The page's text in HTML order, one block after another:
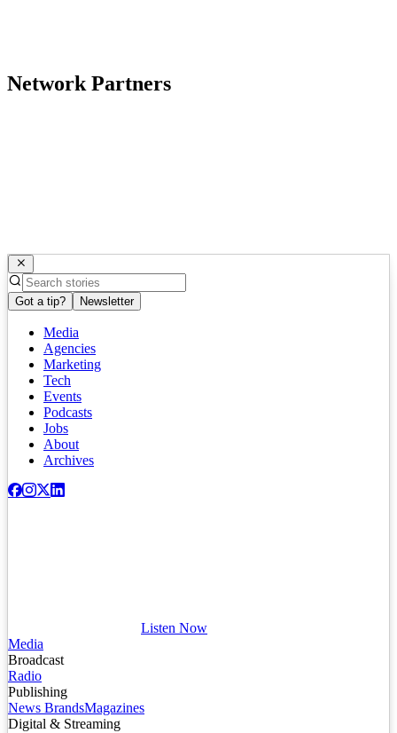
Network Partners
Got a tip? Newsletter
Media
Agencies
Marketing
Tech
Events
Podcasts
Jobs
About
Archives
Listen Now
Media
Broadcast
Radio
Publishing
News BrandsMagazines
Digital & Streaming